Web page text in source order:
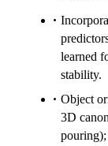
learned
stability.
Object
3D
pouring);